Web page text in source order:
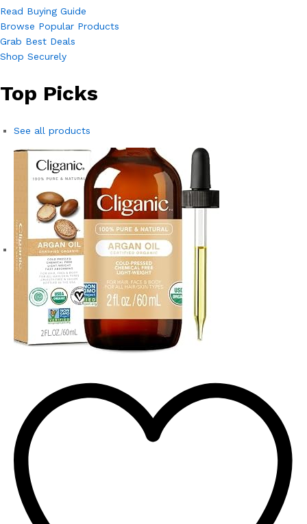
Read Buying Guide
Browse Popular Products
Grab Best Deals
Shop Securely
Top Picks
See all products